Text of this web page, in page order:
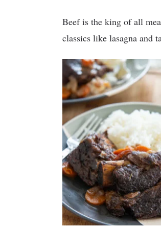
Beef is the king of all
classics like lasagna and